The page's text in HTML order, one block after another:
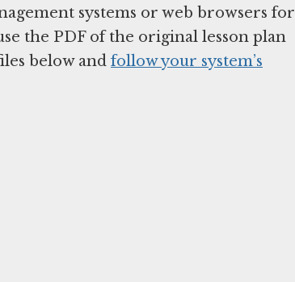
systems or web browsers for
the PDF of the original lesson plan
below and follow your system’s